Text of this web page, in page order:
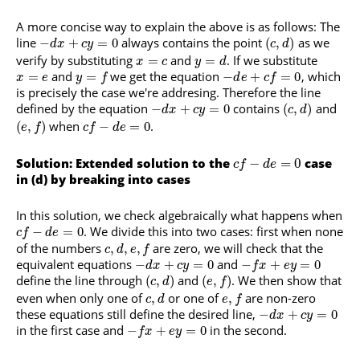
A more concise way to explain the above is as follows: The
line −dx + cy = 0 always contains the point (c, d) as we
verify by substituting x = c andy = d. If we substitute
x = e andy = fwe get the equation −de + cf = 0, which
is precisely the case we're addresing. Therefore the line
defined by the equation −dx + cy = 0 contains (c, d) and
(e, f) whencf − de = 0.
Solution: Extended solution to the cf − de = 0 case
in (d) by breaking into cases
In this solution, we check algebraically what happens when
cf − de = 0. We divide this into two cases: first when none
of the numbers c, d, e, f are zero, we will check that the
equivalent equations −dx + cy = 0 and − fx + ey = 0
define the line through (c, d) and (e, f). We then show that
even when only one ofc, d or one ofe, f are non-zero
these equations still define the desired line, −dx + cy = 0
in the first case and − fx + ey = 0 in the second.